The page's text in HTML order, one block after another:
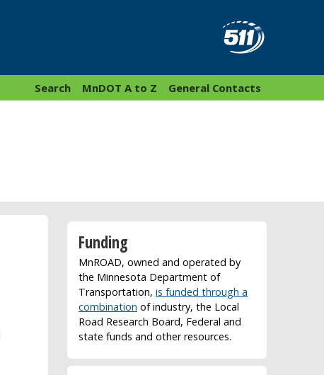
General Contacts
MnDOT A to Z
Search
Funding
MnROAD, owned and operated by
the Minnesota Department of
Transportation,is funded through a
combination of industry, the Local
Road Research Board, Federal and
state funds and other resources.